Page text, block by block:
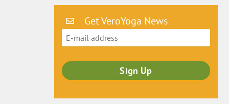
Get VeroYoga News